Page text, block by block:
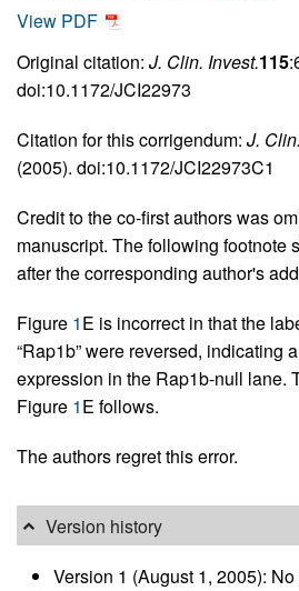
View PDF
Original citation: J. Clin. Invest.115
doi:10.1172/JCI22973
Citation for this corrigendum: J.
(2005). doi:10.1172/JCI22973C1
Credit to the co-first authors was
manuscript. The following footnote
after the corresponding author's
Figure 1E is incorrect in that the
“Rap1b” were reversed, indicating
expression in the Rap1b-null lane.
Figure 1E follows.
The authors regret this error.
Version history
Version 1 (August 1, 2005):